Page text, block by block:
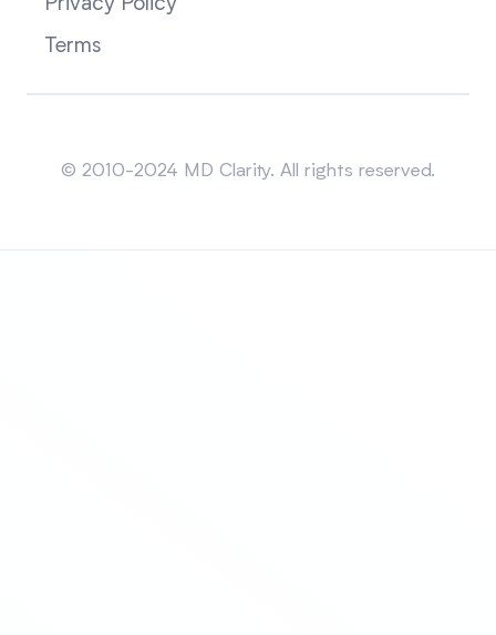
Privacy Policy
Terms
© 2010-2024 MD Clarity. All rights reserved.